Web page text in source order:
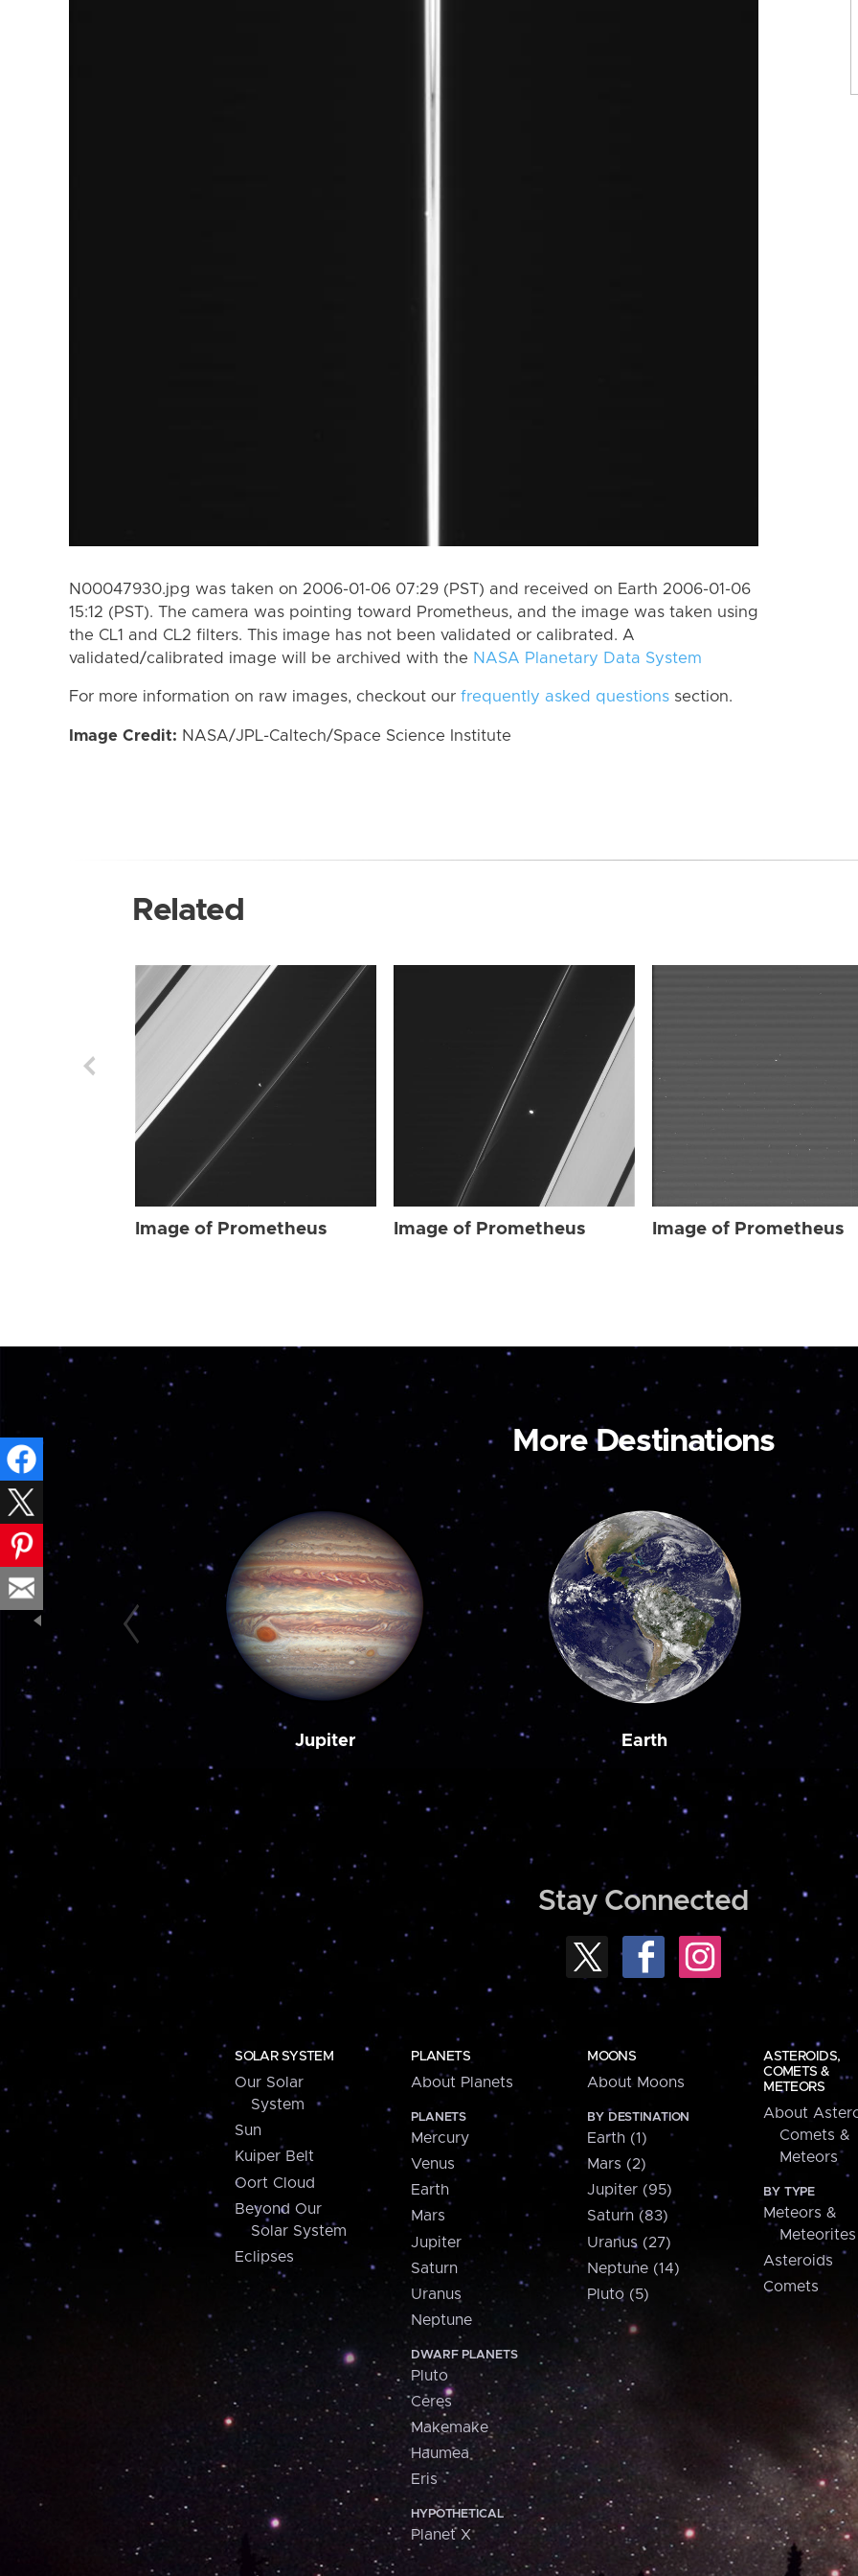
N00047930.jpg was taken on 2006-01-06 07:29 (PST) and received on Earth 2006-01-06
15:12 (PST). The camera was pointing toward Prometheus, and the image was taken using
the CL1 and CL2 filters. This image has not been validated or calibrated. A
validated/calibrated image will be archived with the NASA Planetary Data System
For more information on raw images, checkout our frequently asked questions section.
Image Credit: NASA/JPL-Caltech/Space Science Institute
Related
Image of Prometheus Image of Prometheus Image of Prometheus
More Destinations
Jupiter Earth
Stay Connected
SOLAR SYSTEM
Our Solar
System
Sun
Kuiper Belt
Oort Cloud
Beyond Our
Solar System
Eclipses
PLANETS
About Planets
PLANETS
Mercury
Venus
Earth
Mars
Jupiter
Saturn
Uranus
Neptune
DWARF PLANETS
Pluto
Ceres
Makemake
Haumea
Eris
HYPOTHETICAL
Planet X
MOONS
About Moons
BY DESTINATION
Earth (1)
Mars (2)
Jupiter (95)
Saturn (83)
Uranus (27)
Neptune (14)
Pluto (5)
ASTEROIDS,
COMETS &
METEORS
About
Comets &
Meteors
BY TYPE
Meteors &
Meteorites
Asteroids
Comets